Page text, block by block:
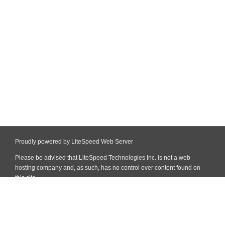
Proudly powered by LiteSpeed Web Server
Please be advised that LiteSpeed Technologies Inc. is not a web
hosting company and, as such, has no control over content found on
this site.